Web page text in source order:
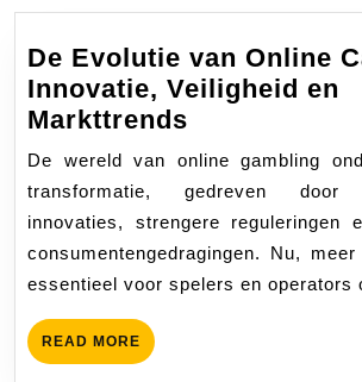
De Evolutie van Online
Innovatie, Veiligheid en
Markttrends
Evolutie
van
Online
Casino’s:
Innovatie,
Veiligheid
De wereld van online gambling
transformatie, gedreven door
innovaties, strengere reguleringen
consumentengedragingen. Nu,
essentieel voor spelers en operators
READ MORE READ
MORE